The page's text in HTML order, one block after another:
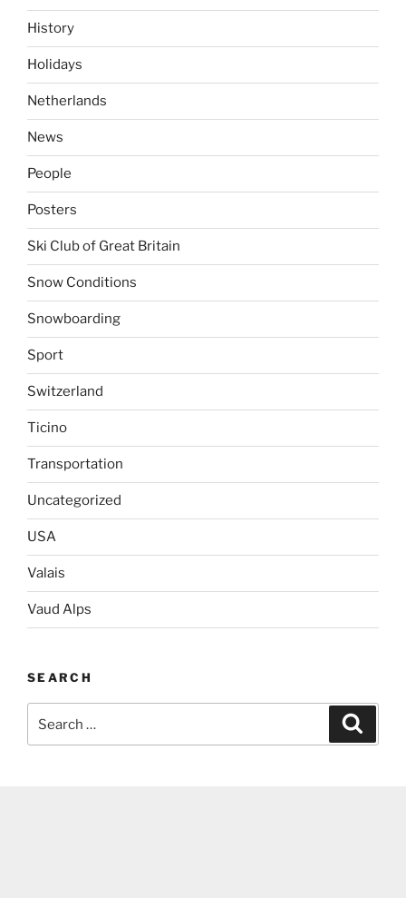
History
Holidays
Netherlands
News
People
Posters
Ski Club of Great Britain
Snow Conditions
Snowboarding
Sport
Switzerland
Ticino
Transportation
Uncategorized
USA
Valais
Vaud Alps
SEARCH
for: